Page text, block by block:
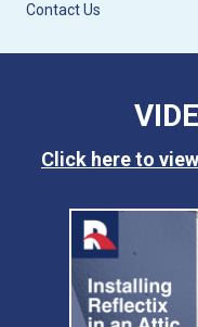
Contact Us
Click here to